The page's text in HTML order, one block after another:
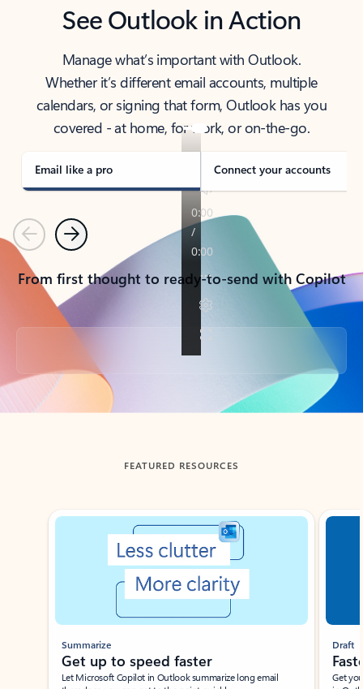
See Outlook in Action
Manage what’s important with Outlook.
Whether it’s different email accounts, multiple
calendars, or signing that form, Outlook has you
covered - at home, for work, or on-the-go.
Email like a pro Connect your accounts
PreviousNext
From first thought to ready-to-send with Copilot
Back to tabs
FEATURED RESOURCES
Showing slide 1 of 3
Summarize
Get up to speed faster ​
Let Microsoft Copilot in Outlook summarize long email
Draft
Get